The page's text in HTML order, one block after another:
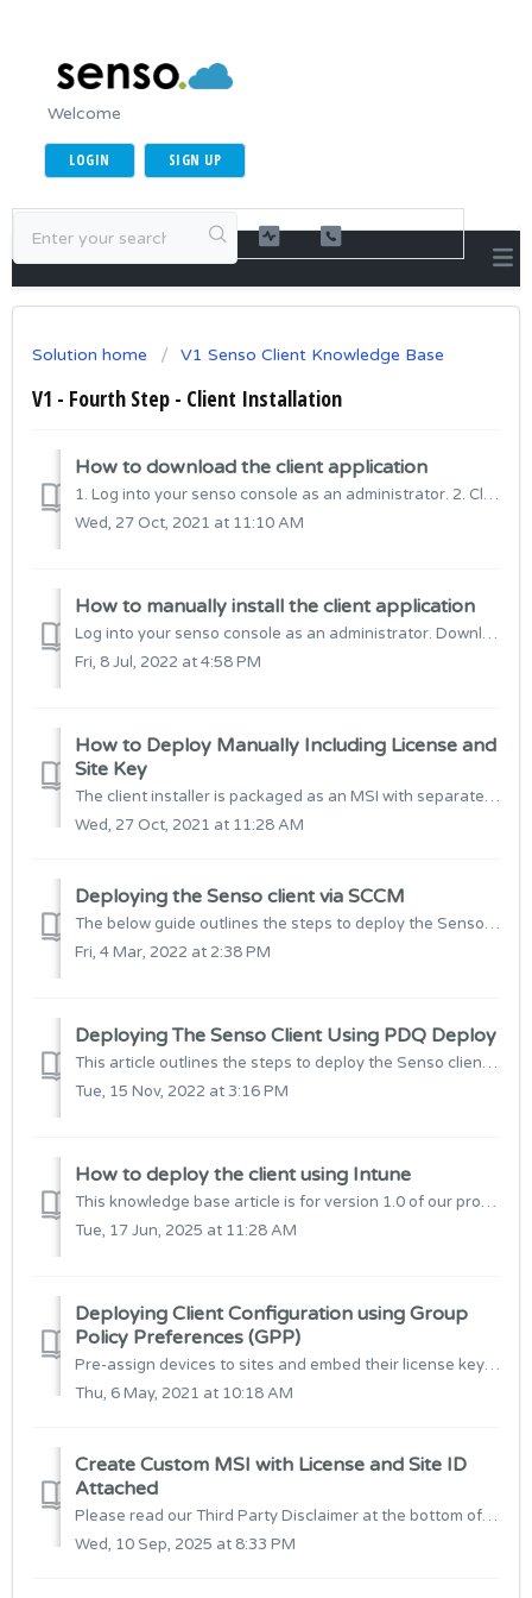
Welcome
LOGIN SIGN UP
Solution home V1 Senso Client Knowledge Base
V1 - Fourth Step - Client Installation
How to download the client application
1. Log into your senso console as an administrator. 2. Click the Admin Center gear icon in the upper right-hand corner of the toolbar. 3. From ...
Wed, 27 Oct, 2021 at 11:10 AM
How to manually install the client application
Log into your senso console as an administrator. Download the Senso client installer Double click the senso.cloud_client_xxx.MSI to install the appl...
Fri, 8 Jul, 2022 at 4:58 PM
How to Deploy Manually Including License and
Site Key
The client installer is packaged as an MSI with separate files for 32-bit and 64-bit operating systems. It is important that you install the correct ve...
Wed, 27 Oct, 2021 at 11:28 AM
Deploying the Senso client via SCCM
The below guide outlines the steps to deploy the Senso client and pass site and licence information as an MSIEXEC argument. Step 1: Download the Senso...
Fri, 4 Mar, 2022 at 2:38 PM
Deploying The Senso Client Using PDQ Deploy
This article outlines the steps to deploy the Senso client using PDQ deploy. 1. Open up PDQ Deploy and select Packages, right-click and select New Packa...
Tue, 15 Nov, 2022 at 3:16 PM
How to deploy the client using Intune
This knowledge base article is for version 1.0 of our product. For settings related to version 2.0, Click here The below article will outline how to setup...
Tue, 17 Jun, 2025 at 11:28 AM
Deploying Client Configuration using Group
Policy Preferences (GPP)
Pre-assign devices to sites and embed their license key for server instance connection. This method also removes the requirement to transform the Senso ...
Thu, 6 May, 2021 at 10:18 AM
Create Custom MSI with License and Site ID
Attached
Please read our Third Party Disclaimer at the bottom of this article before continuing. Prerequisites: 1. Download & Install InstEd It! from here:...
Wed, 10 Sep, 2025 at 8:33 PM